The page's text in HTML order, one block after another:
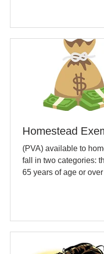
Homestead
(PVA) available to
fall in two categories:
65 years of age or over